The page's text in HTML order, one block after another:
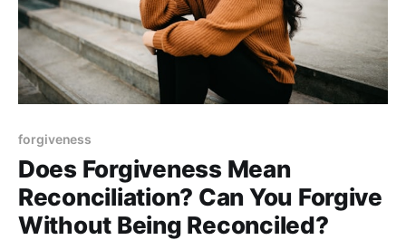
forgiveness
Does Forgiveness Mean
Reconciliation? Can You Forgive
Without Being Reconciled?